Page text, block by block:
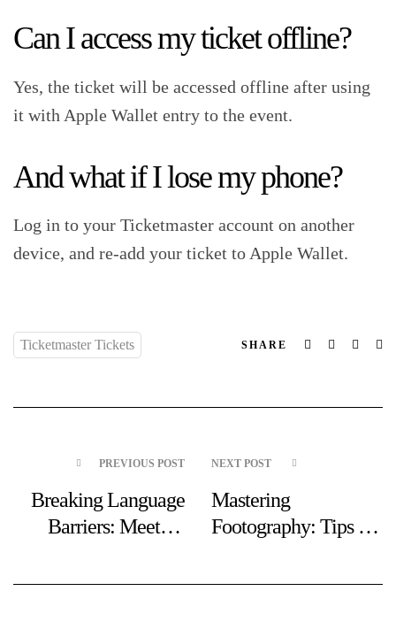
Can I access my ticket offline?‍
Yes, the ticket will be accessed offline after using
it with Apple Wallet entry to the event.‍
And what if I lose my phone?‍
Log in to your Ticketmaster account on another
device, and re-add your ticket to Apple Wallet.‍
Ticketmaster Tickets SHARE Facebook
Twitter
PREVIOUS POST
Breaking Language
Barriers: Meeting
Needs
NEXT POST
Mastering
Footography: Tips for